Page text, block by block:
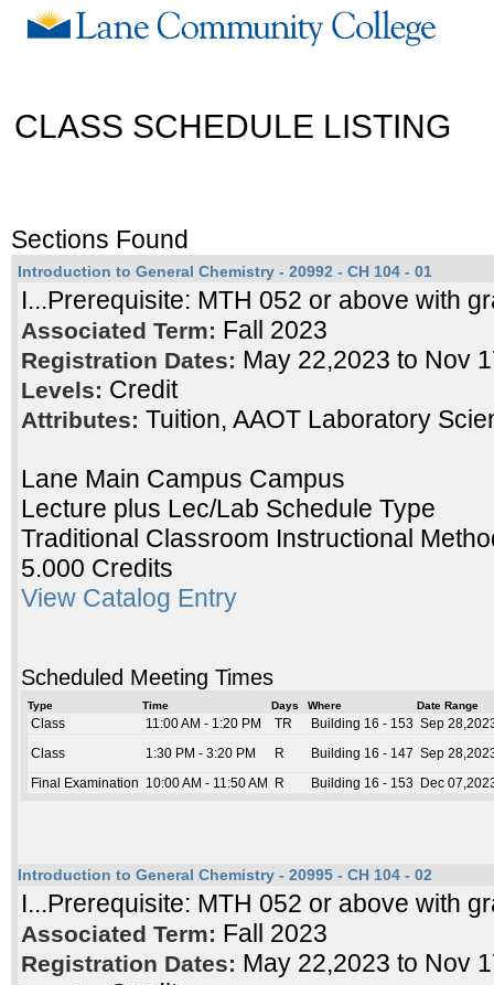
CLASS SCHEDULE LISTING
Sections Found
Introduction to General Chemistry - 20992 - CH 104 - 01
I...Prerequisite: MTH 052 or above with
Associated Term: Fall 2023
Registration Dates: May 22,2023 to Nov
Levels: Credit
Attributes: Tuition, AAOT Laboratory
Lane Main Campus Campus
Lecture plus Lec/Lab Schedule Type
Traditional Classroom Instructional
5.000 Credits
View Catalog Entry
Scheduled Meeting Times
Type Time Days Where Date Range
Class 11:00 AM - 1:20 PM TR Building 16 - 153 Sep
Class 1:30 PM - 3:20 PM R Building 16 - 147 Sep
Final Examination 10:00 AM - 11:50 AM R Building 16 - 153 Dec
Introduction to General Chemistry - 20995 - CH 104 - 02
I...Prerequisite: MTH 052 or above with
Associated Term: Fall 2023
Registration Dates: May 22,2023 to Nov